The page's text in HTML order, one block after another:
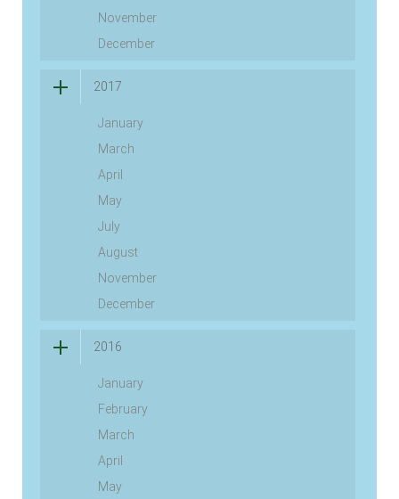
November
December
2017
January
March
April
May
July
August
November
December
2016
January
February
March
April
May